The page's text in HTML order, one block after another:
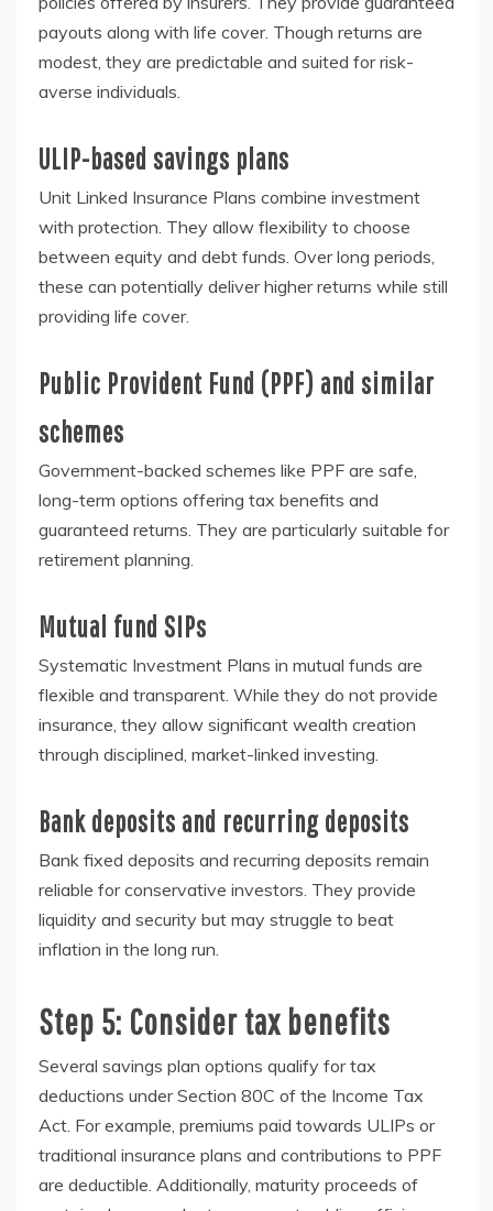
payouts along with life cover. Though returns are
modest, they are predictable and suited for risk-
averse individuals.
ULIP-based savings plans
Unit Linked Insurance Plans combine investment
with protection. They allow flexibility to choose
between equity and debt funds. Over long periods,
these can potentially deliver higher returns while still
providing life cover.
Public Provident Fund (PPF) and similar
schemes
Government-backed schemes like PPF are safe,
long-term options offering tax benefits and
guaranteed returns. They are particularly suitable for
retirement planning.
Mutual fund SIPs
Systematic Investment Plans in mutual funds are
flexible and transparent. While they do not provide
insurance, they allow significant wealth creation
through disciplined, market-linked investing.
Bank deposits and recurring deposits
Bank fixed deposits and recurring deposits remain
reliable for conservative investors. They provide
liquidity and security but may struggle to beat
inflation in the long run.
Step 5: Consider tax benefits
Several savings plan options qualify for tax
deductions under Section 80C of the Income Tax
Act. For example, premiums paid towards ULIPs or
traditional insurance plans and contributions to PPF
are deductible. Additionally, maturity proceeds of